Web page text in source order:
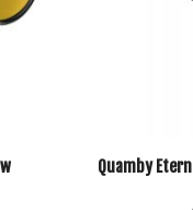
Quamby